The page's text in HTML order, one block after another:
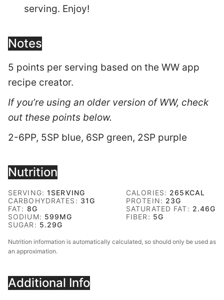
serving. Enjoy!
Notes
5 points per serving based on the WW app
recipe creator.
If you’re using an older version of WW, check
out these points below.
2-6PP, 5SP blue, 6SP green, 2SP purple
Nutrition
SERVING:1SERVING CALORIES: 265 KCAL
CARBOHYDRATES: 31G PROTEIN: 23G
FAT: 8G SATURATED FAT: 2.46G
SODIUM: 599MG FIBER: 5G
SUGAR: 5.29G
Nutrition information is automatically calculated, so should only be used as
an approximation.
Additional Info